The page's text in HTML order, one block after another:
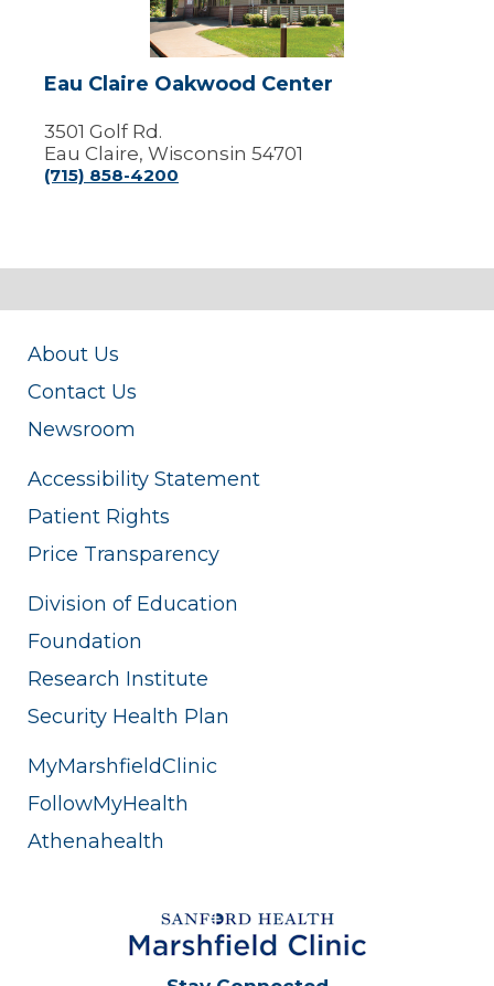
Eau Claire Oakwood Center
3501 Golf Rd.
Eau Claire, Wisconsin 54701
(715) 858-4200
About Us
Contact Us
Newsroom
Accessibility Statement
Patient Rights
Price Transparency
Division of Education
Foundation
Research Institute
Security Health Plan
MyMarshfieldClinic
FollowMyHealth
Athenahealth